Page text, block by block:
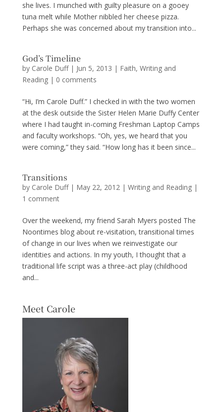
she lives. I munched with guilty pleasure on a gooey
tuna melt while Mother nibbled her cheese pizza.
Perhaps she was concerned about my transition into...
God’s Timeline
by Carole Duff| Jun 5, 2013 | Faith, Writing and
Reading| 0 comments
“Hi, I’m Carole Duff.” I checked in with the two women
at the desk outside the Sister Helen Marie Duffy Center
where I had taught in-coming Freshman Laptop Camps
and faculty workshops. “Oh, yes, we heard that you
were coming,” they said. “How long has it been since...
Transitions
by Carole Duff| May 22, 2012| Writing and Reading|
1 comment
Over the weekend, my friend Sarah Myers posted The
Noontimes blog about re-visitation, transitional times
of change in our lives when we reinvestigate our
identities and actions. In my youth, I thought that a
traditional life script was a three-act play (childhood
and...
Meet Carole